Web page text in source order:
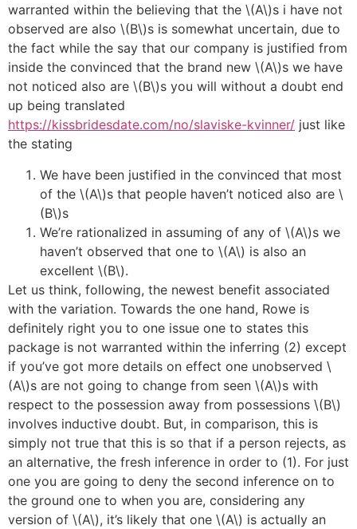
warranted within the believing that the \(A\)s i have not
observed are also \(B\)s is somewhat uncertain, due to
the fact while the say that our company is justified from
inside the convinced that the brand new \(A\)s we have
not noticed also are \(B\)s you will without a doubt end
up being translated
https://kissbridesdate.com/no/slaviske-kvinner/ just like
the stating
We have been justified in the convinced that most
of the \(A\)s that people haven’t noticed also are \
(B\)s
We’re rationalized in assuming of any of \(A\)s we
haven’t observed that one to \(A\) is also an
excellent \(B\).
Let us think, following, the newest benefit associated
with the variation. Towards the one hand, Rowe is
definitely right you to one issue one to states this
package is not warranted within the inferring (2) except
if you’ve got more details on effect one unobserved \
(A\)s are not going to change from seen \(A\)s with
respect to the possession away from possessions \(B\)
involves inductive doubt. But, in comparison, this is
simply not true that this is so that if a person rejects, as
an alternative, the fresh inference in order to (1). For just
one you are going to deny the second inference on to
the ground one to when you are, considering any
version of \(A\), it’s likely that one \(A\) is actually an